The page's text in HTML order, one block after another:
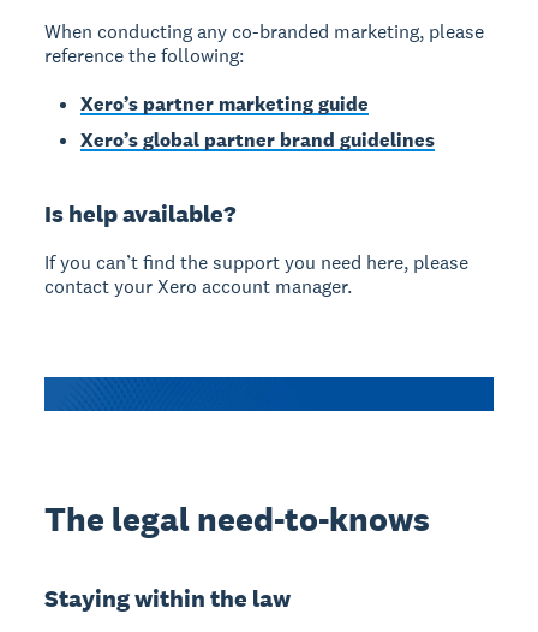
When conducting any co-branded marketing, please
reference the following:
Xero’s partner marketing guide
Xero’s global partner brand guidelines
Is help available?
If you can’t find the support you need here, please
contact your Xero account manager.
The legal need-to-knows
Staying within the law